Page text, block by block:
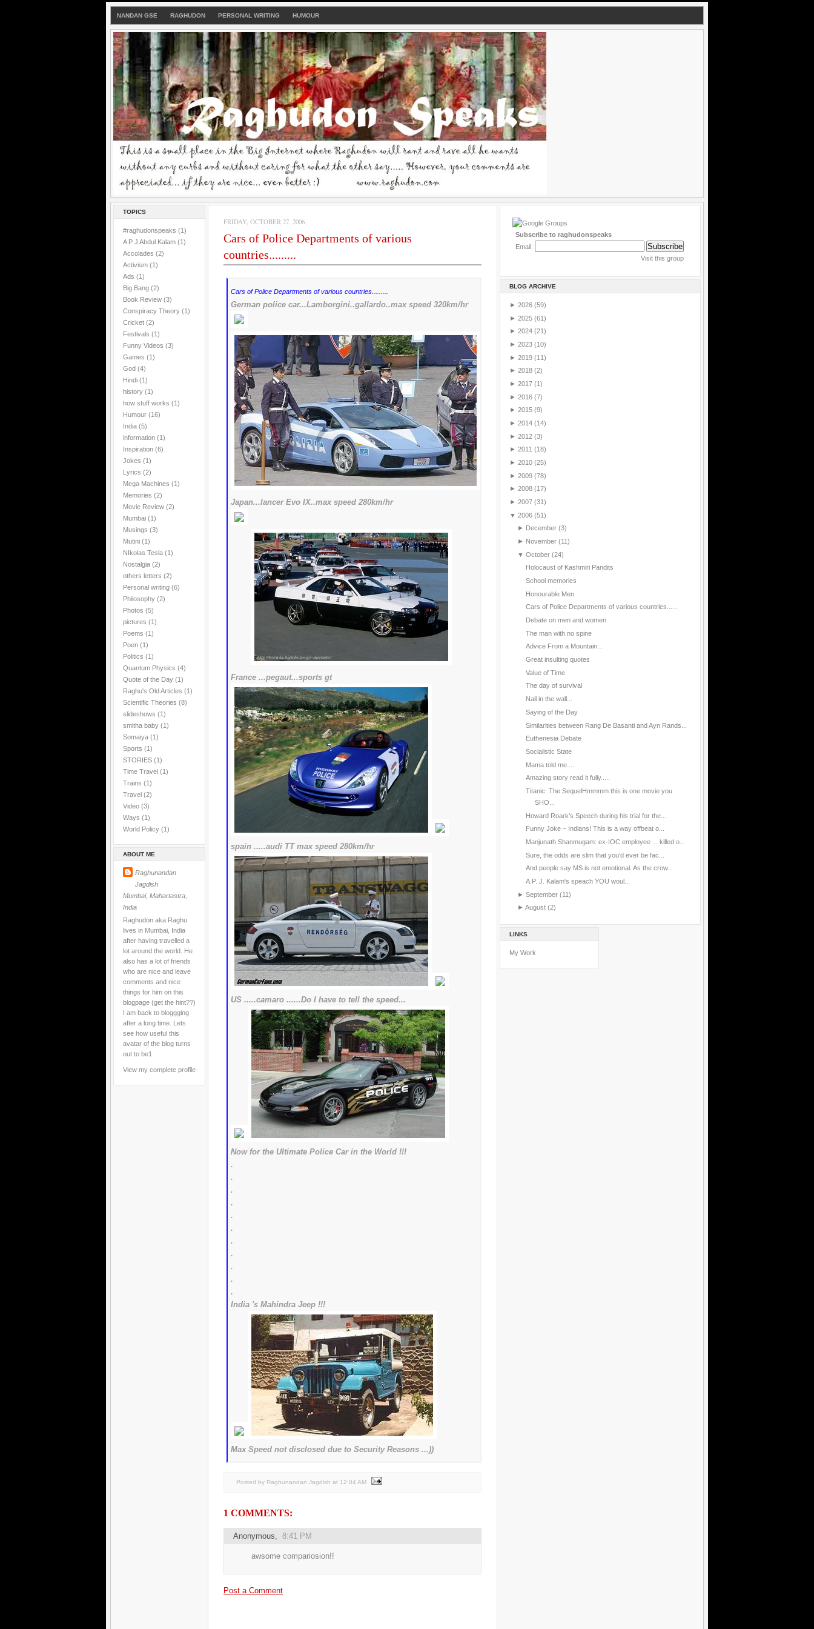
NANDAN GSE RAGHUDON PERSONAL WRITING HUMOUR
TOPICS
#raghudonspeaks (1)
A P J Abdul Kalam (1)
Accolades (2)
Activism (1)
Ads (1)
Big Bang (2)
Book Review (3)
Conspiracy Theory (1)
Cricket (2)
Festivals (1)
Funny Videos (3)
Games (1)
God (4)
Hindi (1)
history (1)
how stuff works (1)
Humour (16)
India (5)
information (1)
Inspiration (6)
Jokes (1)
Lyrics (2)
Mega Machines (1)
Memories (2)
Movie Review (2)
Mumbai (1)
Musings (3)
Mutini (1)
NIkolas Tesla (1)
Nostalgia (2)
others letters (2)
Personal writing (6)
Philosophy (2)
Photos (5)
pictures (1)
Poems (1)
Poen (1)
Politics (1)
Quantum Physics (4)
Quote of the Day (1)
Raghu's Old Articles (1)
Scientific Theories (8)
slideshows (1)
smitha baby (1)
Somaiya (1)
Sports (1)
STORIES (1)
Time Travel (1)
Trains (1)
Travel (2)
Video (3)
Ways (1)
World Policy (1)
ABOUT ME
Raghunandan
Jagdish
Mumbai, Mahartastra,
India
Raghudon aka Raghu
lives in Mumbai, India
after having travelled a
lot around the world. He
also has a lot of friends
who are nice and leave
comments and nice
things for him on this
blogpage (get the hint??)
I am back to bloggging
after a long time. Lets
see how useful this
avatar of the blog turns
out to be1
View my complete profile
FRIDAY, OCTOBER 27, 2006
Cars of Police Departments of various
countries.........
Cars of Police Departments of various countries.........
German police car...Lamborgini..gallardo..max speed 320km/hr
Japan...lancer Evo IX..max speed 280km/hr
France ...pegaut...sports gt
spain .....audi TT max speed 280km/hr
US .....camaro ......Do I have to tell the speed...
Now for the Ultimate Police Car in the World !!!
.
.
.
.
.
.
.
.
.
.
.
India 's Mahindra Jeep !!!
Max Speed not disclosed due to Security Reasons ...))
Posted by Raghunandan Jagdish at 12:04 AM
1 COMMENTS:
Anonymous, 8:41 PM
awsome compariosion!!
Post a Comment
Subscribe to raghudonspeaks
Email:
Visit this group
BLOG ARCHIVE
► 2026 (59)
► 2025 (61)
► 2024 (21)
► 2023 (10)
► 2019 (11)
► 2018 (2)
► 2017 (1)
► 2016 (7)
► 2015 (9)
► 2014 (14)
► 2012 (3)
► 2011 (18)
► 2010 (25)
► 2009 (78)
► 2008 (17)
► 2007 (31)
▼ 2006 (51)
► December (3)
► November (11)
▼ October (24)
Holocaust of Kashmiri Pandits
School memories
Honourable Men
Cars of Police Departments of various countries......
Debate on men and women
The man with no spine
Advice From a Mountain...
Great insulting quotes
Value of Time
The day of survival
Nail in the wall...
Saying of the Day
Similarities between Rang De Basanti and Ayn Rands...
Euthenesia Debate
Socialistic State
Mama told me....
Amazing story read it fully.....
Titanic: The SequelHmmmm this is one movie you
SHO...
Howard Roark’s Speech during his trial for the...
Funny Joke – Indians! This is a way offbeat o...
Manjunath Shanmugam: ex-IOC employee ... killed o...
Sure, the odds are slim that you'd ever be fac...
And people say MS is not emotional. As the crow...
A.P. J. Kalam's speach YOU woul...
► September (11)
► August (2)
LINKS
My Work